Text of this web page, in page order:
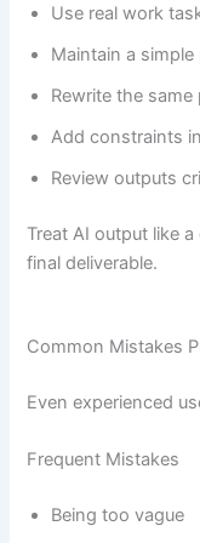
Use real work
Maintain a
Rewrite the
Add constraints
Review outputs
Treat AI output like
final deliverable.
Common Mistakes
Even experienced
Frequent Mistakes
Being too vague